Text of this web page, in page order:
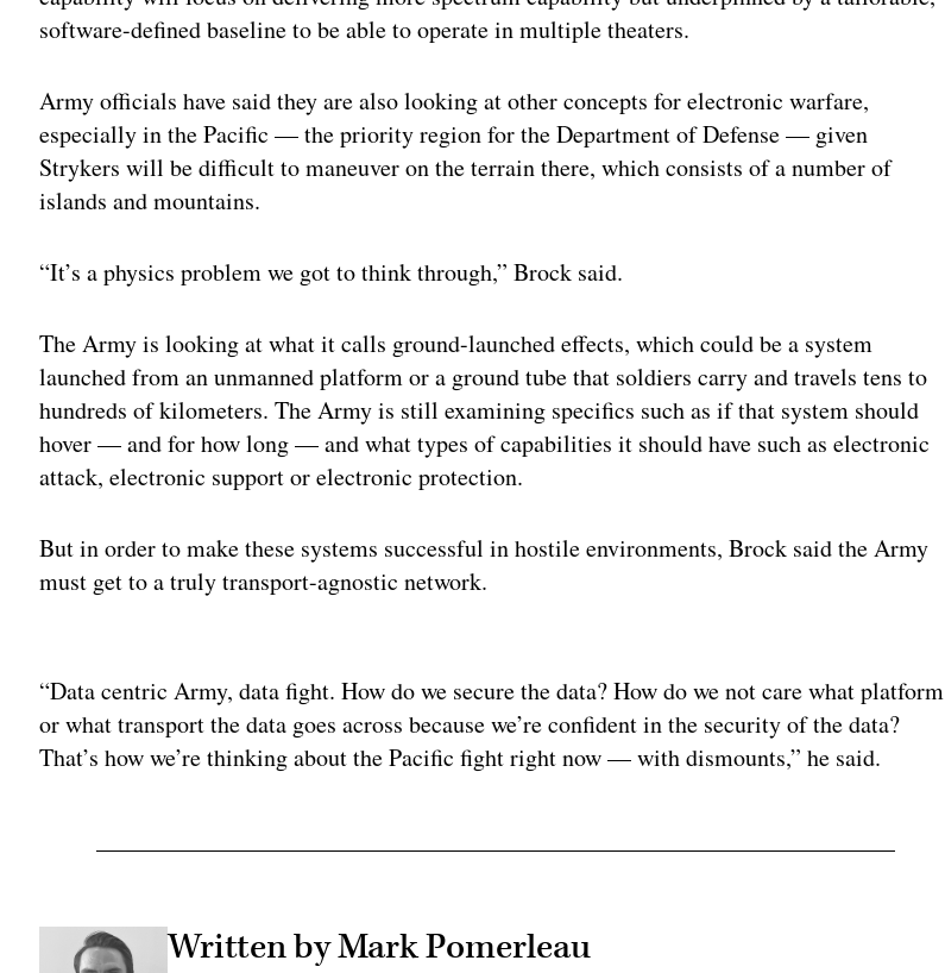
software-defined baseline to be able to operate in multiple theaters.
Army officials have said they are also looking at other concepts for electronic warfare,
especially in the Pacific — the priority region for the Department of Defense — given
Strykers will be difficult to maneuver on the terrain there, which consists of a number of
islands and mountains.
“It’s a physics problem we got to think through,” Brock said.
The Army is looking at what it calls ground-launched effects, which could be a system
launched from an unmanned platform or a ground tube that soldiers carry and travels tens to
hundreds of kilometers. The Army is still examining specifics such as if that system should
hover — and for how long — and what types of capabilities it should have such as electronic
attack, electronic support or electronic protection.
But in order to make these systems successful in hostile environments, Brock said the Army
must get to a truly transport-agnostic network.
“Data centric Army, data fight. How do we secure the data? How do we not care what platform
or what transport the data goes across because we’re confident in the security of the data?
That’s how we’re thinking about the Pacific fight right now — with dismounts,” he said.
Written by Mark Pomerleau